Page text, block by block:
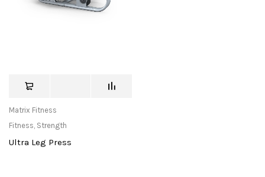
Matrix Fitness
Fitness, Strength
Ultra Leg Press